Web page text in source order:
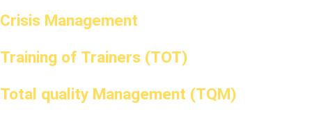
Crisis Management
Training of Trainers (TOT)
Total quality Management (TQM)